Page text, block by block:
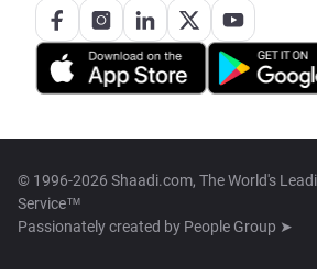
© 1996-2026 Shaadi.com, The World's
Service™
Passionately created by People Group ➤